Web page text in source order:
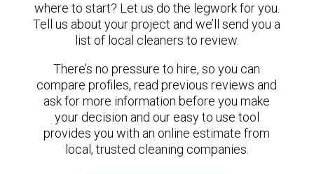
where to start? Let us do the legwork for you.
Tell us about your project and we’ll send you a
list of local cleaners to review.
There’s no pressure to hire, so you can
compare profiles, read previous reviews and
ask for more information before you make
your decision and our easy to use tool
provides you with an online estimate from
local, trusted cleaning companies.